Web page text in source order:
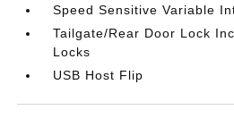
Speed Sensitive Variable
Tailgate/Rear Door Lock
Locks
USB Host Flip